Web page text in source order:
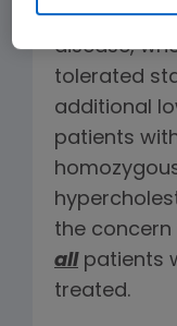
disease,
tolerated
additional
patients
the
allpatients
treated.